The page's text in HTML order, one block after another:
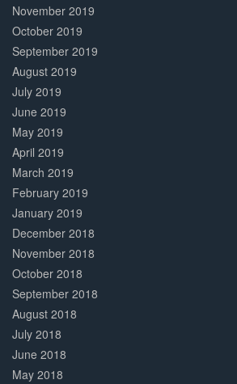
November 2019
October 2019
September 2019
August 2019
July 2019
June 2019
May 2019
April 2019
March 2019
February 2019
January 2019
December 2018
November 2018
October 2018
September 2018
August 2018
July 2018
June 2018
May 2018